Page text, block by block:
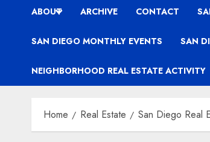
ABOUT ARCHIVE CONTACT
SAN DIEGO MONTHLY EVENTS SAN
NEIGHBORHOOD REAL ESTATE ACTIVITY
Home Real Estate San Diego Real